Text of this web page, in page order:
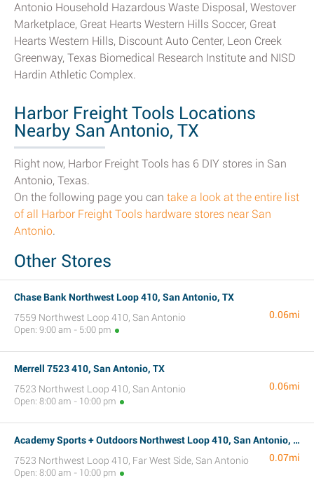
Antonio Household Hazardous Waste Disposal, Westover
Marketplace, Great Hearts Western Hills Soccer, Great
Hearts Western Hills, Discount Auto Center, Leon Creek
Greenway, Texas Biomedical Research Institute and NISD
Hardin Athletic Complex.
Harbor Freight Tools Locations
Nearby San Antonio, TX
Right now, Harbor Freight Tools has 6 DIY stores in San
Antonio, Texas.
On the following page you can take a look at the entire list
of all Harbor Freight Tools hardware stores near San
Antonio.
Other Stores
Chase Bank Northwest Loop 410, San Antonio, TX
7559 Northwest Loop 410, San Antonio
Open: 9:00 am - 5:00 pm
0.06mi
Merrell 7523 410, San Antonio, TX
7523 Northwest Loop 410, San Antonio
Open: 8:00 am - 10:00 pm
0.06mi
Academy Sports + Outdoors Northwest Loop 410, San Antonio, TX
7523 Northwest Loop 410, Far West Side, San Antonio
Open: 8:00 am - 10:00 pm
0.07mi